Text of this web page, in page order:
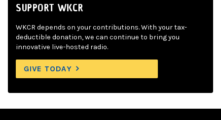
SUPPORT WKCR
WKCR depends on your contributions. With your tax-
deductible donation, we can continue to bring you
innovative live-hosted radio.
GIVE TODAY